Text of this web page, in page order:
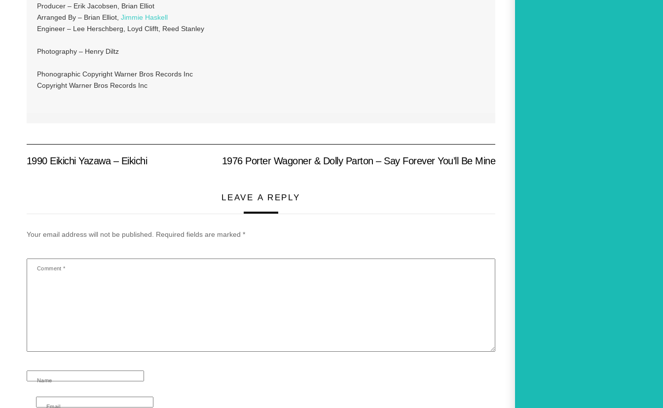
Producer – Erik Jacobsen, Brian Elliot
Arranged By – Brian Elliot, Jimmie Haskell
Engineer – Lee Herschberg, Loyd Clifft, Reed Stanley
Photography – Henry Diltz
Phonographic Copyright Warner Bros Records Inc
Copyright Warner Bros Records Inc
1990 Eikichi Yazawa – Eikichi 1976 Porter Wagoner & Dolly Parton – Say Forever You’ll Be Mine
LEAVE A REPLY
Your email address will not be published. Required fields are marked *
Comment*
Name
Email